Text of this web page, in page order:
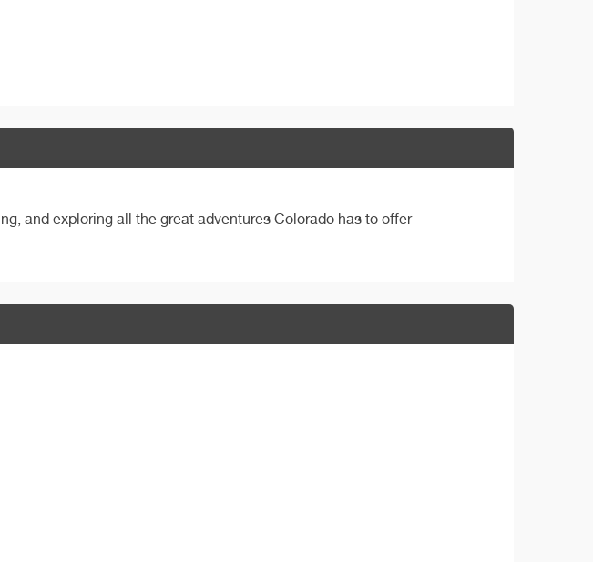
and exploring all the great adventures Colorado has to offer